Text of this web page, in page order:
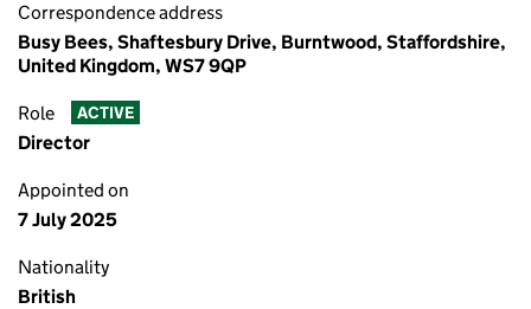
Correspondence address
Busy Bees, Shaftesbury Drive, Burntwood, Staffordshire,
United Kingdom, WS7 9QP
Role ACTIVE
Director
Appointed on
7 July 2025
Nationality
British